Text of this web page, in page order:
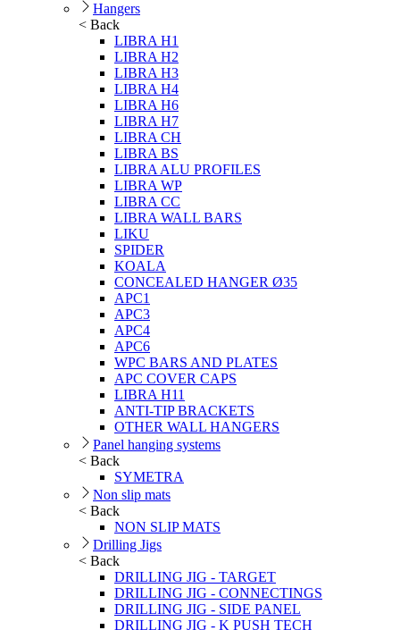
Hangers
< Back
LIBRA H1
LIBRA H2
LIBRA H3
LIBRA H4
LIBRA H6
LIBRA H7
LIBRA CH
LIBRA BS
LIBRA ALU PROFILES
LIBRA WP
LIBRA CC
LIBRA WALL BARS
LIKU
SPIDER
KOALA
CONCEALED HANGER Ø35
APC1
APC3
APC4
APC6
WPC BARS AND PLATES
APC COVER CAPS
LIBRA H11
ANTI-TIP BRACKETS
OTHER WALL HANGERS
Panel hanging systems
< Back
SYMETRA
Non slip mats
< Back
NON SLIP MATS
Drilling Jigs
< Back
DRILLING JIG - TARGET
DRILLING JIG - CONNECTINGS
DRILLING JIG - SIDE PANEL
DRILLING JIG - K PUSH TECH